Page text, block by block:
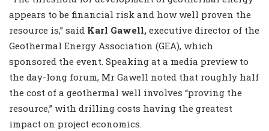
appears to be financial risk and how well proven the
resource is,” said Karl Gawell, executive director of the
Geothermal Energy Association (GEA), which
sponsored the event. Speaking at a media preview to
the day-long forum, Mr Gawell noted that roughly half
the cost of a geothermal well involves “proving the
resource,” with drilling costs having the greatest
impact on project economics.